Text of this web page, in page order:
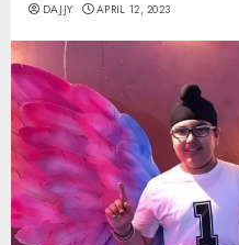
DAJJY APRIL 12, 2023